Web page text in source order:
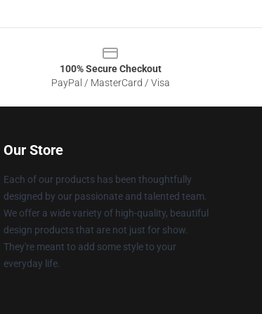
100% Secure Checkout
PayPal / MasterCard / Visa
Our Store
Each of our products has been thoughtfully
designed by our passionate and talented team.
We offer a wide variety of high-quality, beautiful
design products that are not just for show.
They're meant to add some style to your
everyday life.